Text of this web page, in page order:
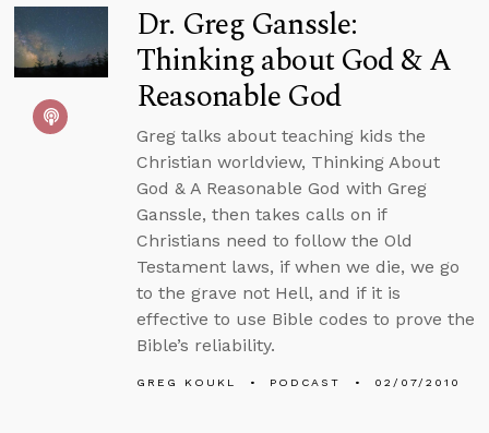
Dr. Greg Ganssle:
Thinking about God & A
Reasonable God
Greg talks about teaching kids the
Christian worldview, Thinking About
God & A Reasonable God with Greg
Ganssle, then takes calls on if
Christians need to follow the Old
Testament laws, if when we die, we go
to the grave not Hell, and if it is
effective to use Bible codes to prove the
Bible’s reliability.
GREG KOUKL PODCAST 02/07/2010